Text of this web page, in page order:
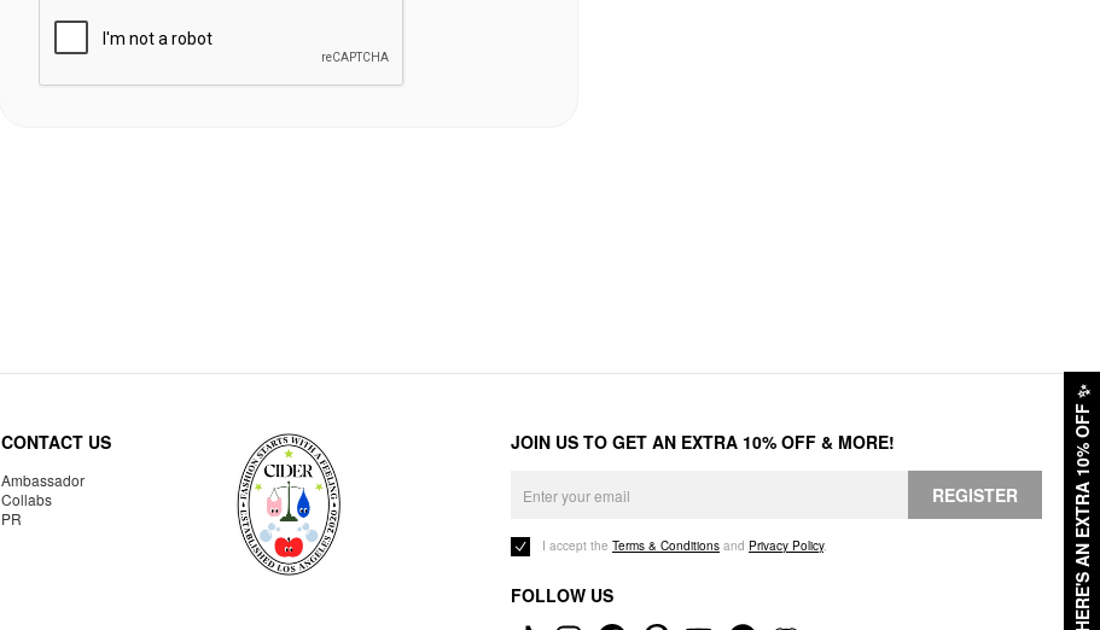
HERE'S AN EXTRA 10% OFF
✨
CONTACT US
Ambassador
Collabs
PR
JOIN US TO GET AN EXTRA 10% OFF & MORE!
REGISTER
I accept the Terms & Conditions and Privacy Policy.
FOLLOW US